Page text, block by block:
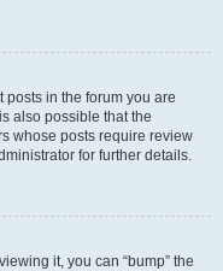
in the forum you are
also possible that the
whose posts require review
for further details.
it, you can “bump” the